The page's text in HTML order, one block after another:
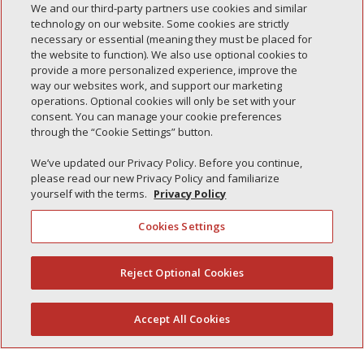
Simple Interlock of Texarkana
Privacy Policy
Your Privacy Choices
Monitoring Authority
Manage Cookies
(844) 607-2249
English
We and our third-party partners use cookies and similar
technology on our website. Some cookies are strictly
necessary or essential (meaning they must be placed for
the website to function). We also use optional cookies to
provide a more personalized experience, improve the
way our websites work, and support our marketing
operations. Optional cookies will only be set with your
consent. You can manage your cookie preferences
through the “Cookie Settings” button.
We’ve updated our Privacy Policy. Before you continue,
please read our new Privacy Policy and familiarize
yourself with the terms. Privacy Policy
Cookies Settings
Reject Optional Cookies
Accept All Cookies